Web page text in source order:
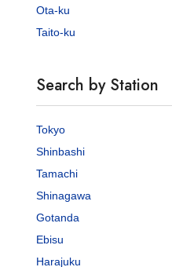
Ota-ku
Taito-ku
Search by Station
Tokyo
Shinbashi
Tamachi
Shinagawa
Gotanda
Ebisu
Harajuku